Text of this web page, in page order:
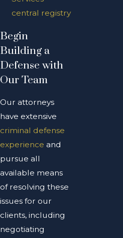
central registry
Begin
Building a
Defense with
Our Team
Our attorneys
have extensive
criminal defense
experience and
pursue all
available means
of resolving these
issues for our
clients, including
negotiating